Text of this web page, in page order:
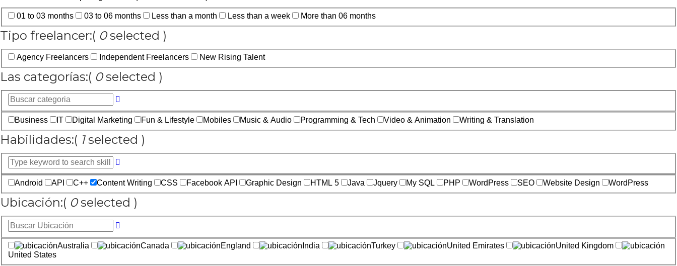
01 to 03 months 03 to 06 months Less than a month Less than a week More than 06 months
Tipo freelancer:( 0selected )
Agency Freelancers Independent Freelancers New Rising Talent
Las categorías:( 0selected )
Business IT Digital Marketing Fun & Lifestyle Mobiles Music & Audio Programming & Tech Video & Animation Writing & Translation
Habilidades:( 1selected )
Android API C++ Content Writing CSS Facebook API Graphic Design HTML 5 Java Jquery My SQL PHP WordPress SEO Website Design WordPress
Ubicación:( 0selected )
Australia Canada England India Turkey United Emirates
United Kingdom
United States